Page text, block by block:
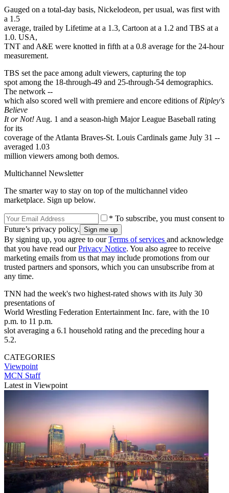
Gauged on a total-day basis, Nickelodeon, per usual, was first with
a 1.5
average, trailed by Lifetime at a 1.3, Cartoon at a 1.2 and TBS at a
1.0. USA,
TNT and A&E were knotted in fifth at a 0.8 average for the 24-hour
measurement.
TBS set the pace among adult viewers, capturing the top
spot among the 18-through-49 and 25-through-54 demographics.
The network --
which also scored well with premiere and encore editions of Ripley's
Believe
It or Not! Aug. 1 and a season-high Major League Baseball rating
for its
coverage of the Atlanta Braves-St. Louis Cardinals game July 31 --
averaged 1.03
million viewers among both demos.
Multichannel Newsletter
The smarter way to stay on top of the multichannel video
marketplace. Sign up below.
* To subscribe, you must consent to
Future’s privacy policy.
By signing up, you agree to ourTerms of services and acknowledge
that you have read ourPrivacy Notice. You also agree to receive
marketing emails from us that may include promotions from our
trusted partners and sponsors, which you can unsubscribe from at
any time.
TNN had the week's two highest-rated shows with its July 30
presentations of
World Wrestling Federation Entertainment Inc. fare, with the 10
p.m. to 11 p.m.
slot averaging a 6.1 household rating and the preceding hour a
5.2.
CATEGORIES
Viewpoint
MCN Staff
Latest in Viewpoint